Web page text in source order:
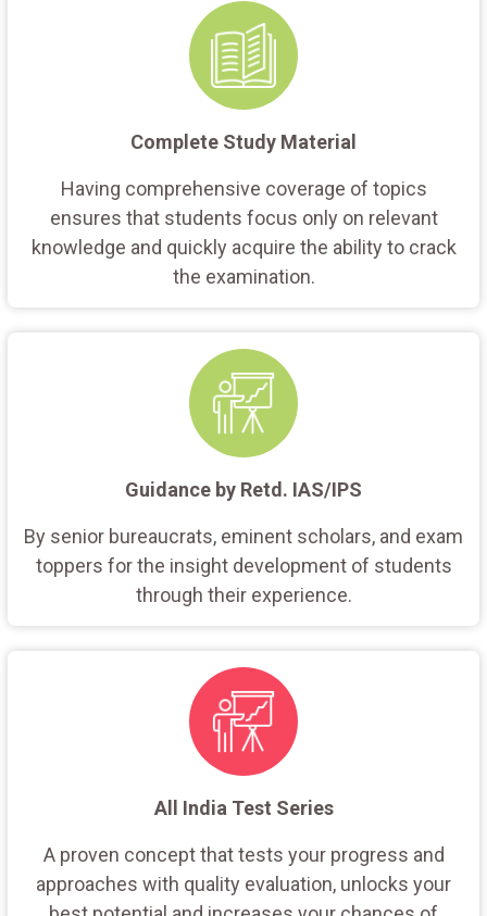
Complete Study Material
Having comprehensive coverage of topics
ensures that students focus only on relevant
knowledge and quickly acquire the ability to crack
the examination.
Guidance by Retd. IAS/IPS
By senior bureaucrats, eminent scholars, and exam
toppers for the insight development of students
through their experience.
All India Test Series
A proven concept that tests your progress and
approaches with quality evaluation, unlocks your